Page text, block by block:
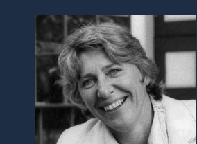
Open Modal Window